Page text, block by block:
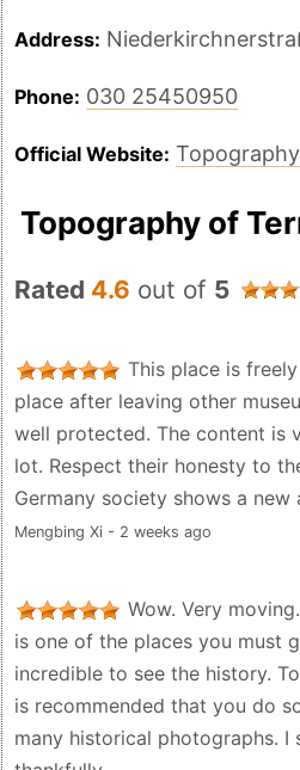
Address:
Phone: 030 25450950
Official Website:
Topography of
Rated 4.6 out of 5
This place is
place after leaving other
well protected. The content is
lot. Respect their honesty to
Germany society shows a new
Mengbing Xi - 2 weeks ago
Wow. Very
is one of the places you must
incredible to see the history.
is recommended that you do
many historical photographs. I